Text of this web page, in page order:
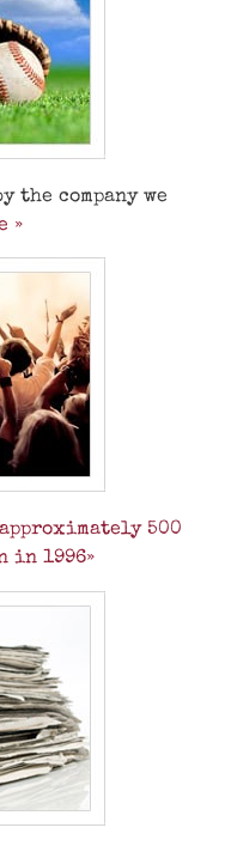
the company we
»
500
1996»